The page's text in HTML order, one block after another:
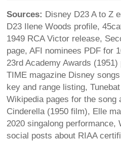
Sources: Disney D23 A to Z
D23 Ilene Woods profile,
1949 RCA Victor release,
page, AFI nominees PDF for
23rd Academy Awards
TIME magazine Disney
key and range listing,
Wikipedia pages for the song
Cinderella (1950 film), Elle
2020 singalong performance,
social posts about RIAA